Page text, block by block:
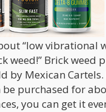
Weed
“low vibrational
weed!” Brick weed
by Mexican Cartels.
be purchased for
you can get it